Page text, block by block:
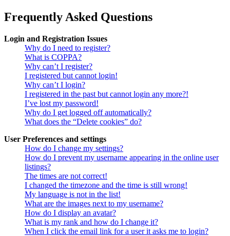
Frequently Asked Questions
Login and Registration Issues
Why do I need to register?
What is COPPA?
Why can’t I register?
I registered but cannot login!
Why can’t I login?
I registered in the past but cannot login any more?!
I’ve lost my password!
Why do I get logged off automatically?
What does the “Delete cookies” do?
User Preferences and settings
How do I change my settings?
How do I prevent my username appearing in the online user
listings?
The times are not correct!
I changed the timezone and the time is still wrong!
My language is not in the list!
What are the images next to my username?
How do I display an avatar?
What is my rank and how do I change it?
When I click the email link for a user it asks me to login?